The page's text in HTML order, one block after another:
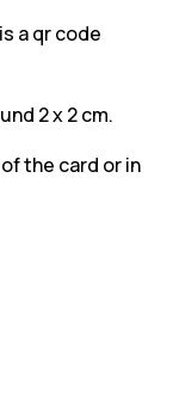
a qr code
2 x 2 cm.
the card or in